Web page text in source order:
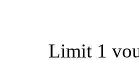
Limit 1